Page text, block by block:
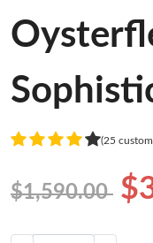
(25
$1,590.00